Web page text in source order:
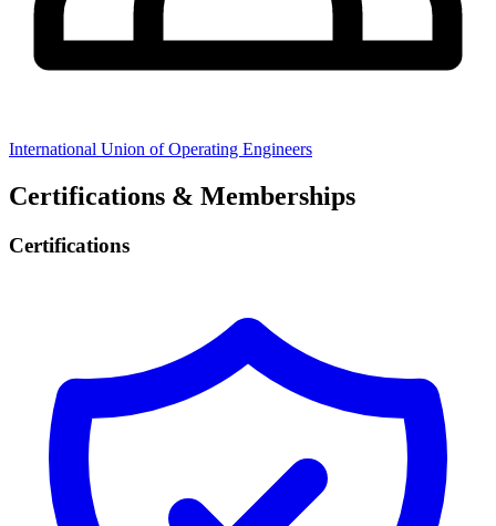
International Union of Operating Engineers
Certifications & Memberships
Certifications